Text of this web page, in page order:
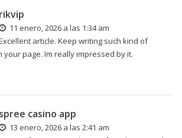
rikvip
11 enero, 2026 a las 1:34 am
article. Keep writing such kind of
page. Im really impressed by it.
spree casino app
13 enero, 2026 a las 2:41 am